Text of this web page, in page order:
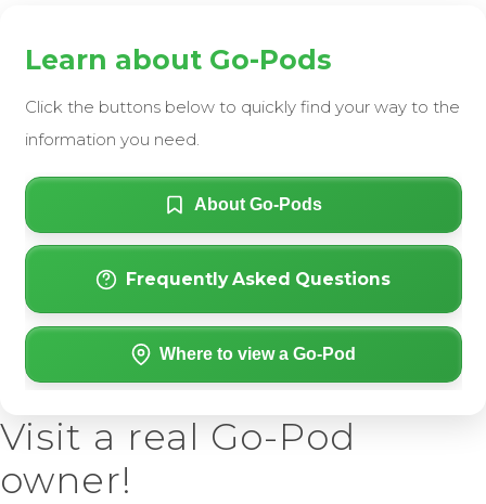
Learn about Go-Pods
Click the buttons below to quickly find your way to the
information you need.
About Go-Pods
Frequently Asked Questions
Where to view a Go-Pod
Visit a real Go-Pod
owner!